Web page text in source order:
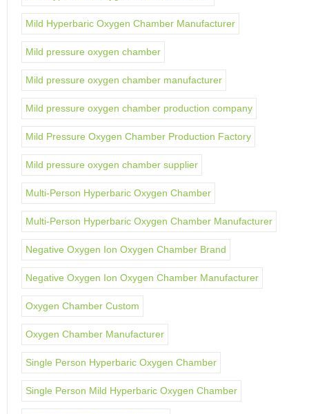
Mild Hyperbaric Oxygen Chamber Manufacturer
Mild pressure oxygen chamber
Mild pressure oxygen chamber manufacturer
Mild pressure oxygen chamber production company
Mild Pressure Oxygen Chamber Production Factory
Mild pressure oxygen chamber supplier
Multi-Person Hyperbaric Oxygen Chamber
Multi-Person Hyperbaric Oxygen Chamber Manufacturer
Negative Oxygen Ion Oxygen Chamber Brand
Negative Oxygen Ion Oxygen Chamber Manufacturer
Oxygen Chamber Custom
Oxygen Chamber Manufacturer
Single Person Hyperbaric Oxygen Chamber
Single Person Mild Hyperbaric Oxygen Chamber